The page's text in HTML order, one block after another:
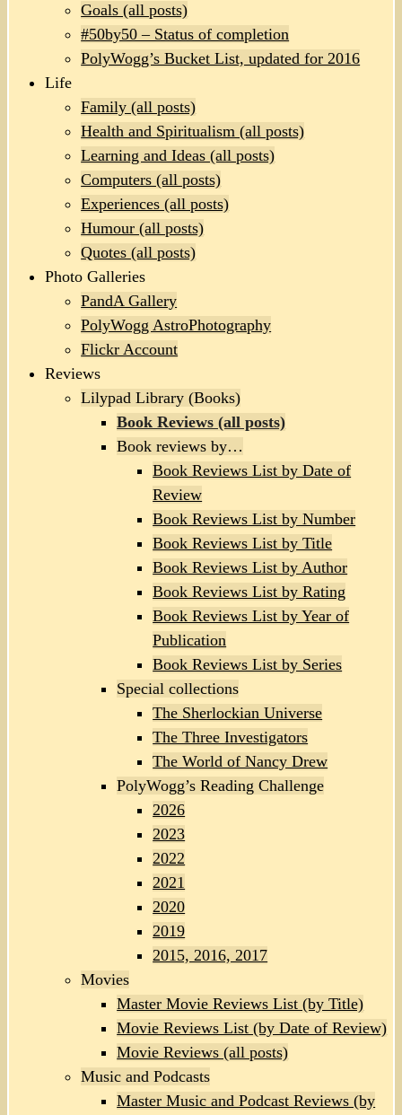
Goals (all posts)
#50by50 – Status of completion
PolyWogg’s Bucket List, updated for 2016
Life
Family (all posts)
Health and Spiritualism (all posts)
Learning and Ideas (all posts)
Computers (all posts)
Experiences (all posts)
Humour (all posts)
Quotes (all posts)
Photo Galleries
PandA Gallery
PolyWogg AstroPhotography
Flickr Account
Reviews
Lilypad Library (Books)
Book Reviews (all posts)
Book reviews by…
Book Reviews List by Date of
Review
Book Reviews List by Number
Book Reviews List by Title
Book Reviews List by Author
Book Reviews List by Rating
Book Reviews List by Year of
Publication
Book Reviews List by Series
Special collections
The Sherlockian Universe
The Three Investigators
The World of Nancy Drew
PolyWogg’s Reading Challenge
2026
2023
2022
2021
2020
2019
2015, 2016, 2017
Movies
Master Movie Reviews List (by Title)
Movie Reviews List (by Date of Review)
Movie Reviews (all posts)
Music and Podcasts
Master Music and Podcast Reviews (by